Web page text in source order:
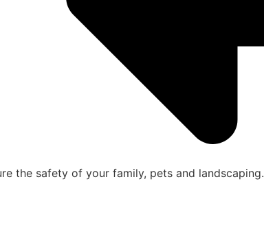
the safety of your family, pets and landscaping.